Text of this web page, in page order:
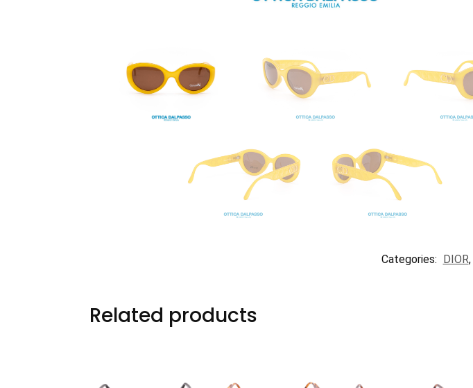
Categories: DIOR,
Related products